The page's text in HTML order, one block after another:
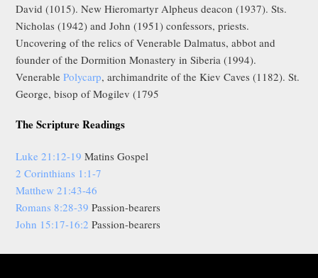
David (1015). New Hieromartyr Alpheus deacon (1937). Sts.
Nicholas (1942) and John (1951) confessors, priests.
Uncovering of the relics of Venerable Dalmatus, abbot and
founder of the Dormition Monastery in Siberia (1994).
VenerablePolycarp, archimandrite of the Kiev Caves (1182). St.
George, bisop of Mogilev (1795
The Scripture Readings
Luke 21:12-19 Matins Gospel
2 Corinthians 1:1-7
Matthew 21:43-46
Romans 8:28-39 Passion-bearers
John 15:17-16:2 Passion-bearers